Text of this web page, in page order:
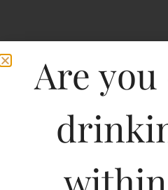
S.WHITE
Are you